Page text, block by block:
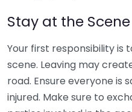
Stay at the Scene
Your first responsibility is
scene. Leaving may
road. Ensure everyone is
injured. Make sure to